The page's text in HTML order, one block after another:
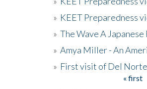
» KEET Preparedness
» The Wave A
» Amya Miller - An
» First visit of Del Norte
« first